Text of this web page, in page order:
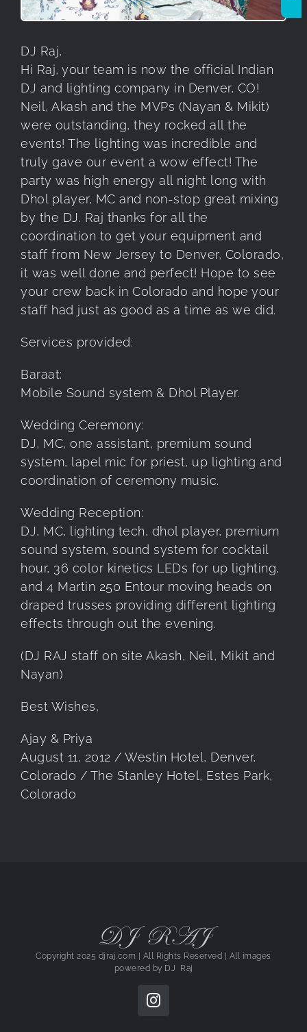
DJ Raj,
Hi Raj, your team is now the official Indian
DJ and lighting company in Denver, CO!
Neil, Akash and the MVPs (Nayan & Mikit)
were outstanding, they rocked all the
events! The lighting was incredible and
truly gave our event a wow effect! The
party was high energy all night long with
Dhol player, MC and non-stop great mixing
by the DJ. Raj thanks for all the
coordination to get your equipment and
staff from New Jersey to Denver, Colorado,
it was well done and perfect! Hope to see
your crew back in Colorado and hope your
staff had just as good as a time as we did.
Services provided:
Baraat:
Mobile Sound system & Dhol Player.
Wedding Ceremony:
DJ, MC, one assistant, premium sound
system, lapel mic for priest, up lighting and
coordination of ceremony music.
Wedding Reception:
DJ, MC, lighting tech, dhol player, premium
sound system, sound system for cocktail
hour, 36 color kinetics LEDs for up lighting,
and 4 Martin 250 Entour moving heads on
draped trusses providing different lighting
effects through out the evening.
(DJ RAJ staff on site Akash, Neil, Mikit and
Nayan)
Best Wishes,
Ajay & Priya
August 11, 2012 / Westin Hotel, Denver,
Colorado / The Stanley Hotel, Estes Park,
Colorado
DJ RAJ
Copyright 2025 djraj.com | All Rights Reserved | All images
powered by DJ Raj